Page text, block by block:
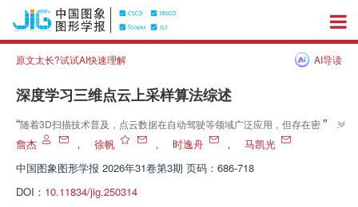
原文太长?试试AI快速理解 AI导读
深度学习三维点云上采样算法综述
“随着3D扫描技术普及，点云数据在自动驾驶等领域广泛应用，但存在密度不
均等问题。专家提出基于深度学习的点云上采样技术，建立层次化分类框架，
”
”
詹杰 ， 徐帆 ， 时逸舟 ，
马凯光
中国图象图形学报 2026年31卷第3期 页码：686-718
DOI： 10.11834/jig.250314